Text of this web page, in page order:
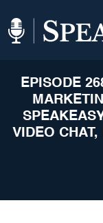
EPISODE
VIDEO